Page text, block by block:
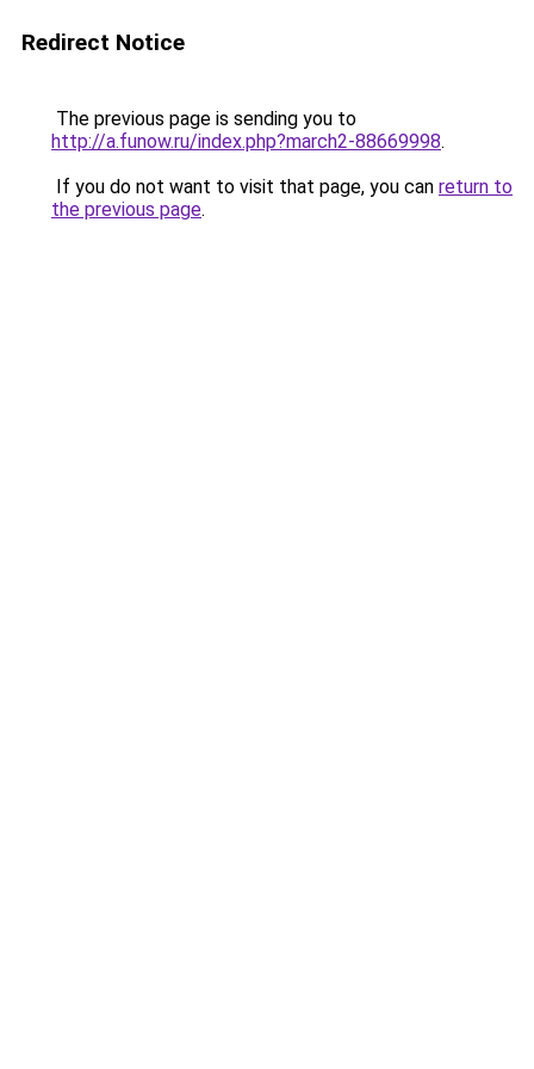
Redirect Notice
The previous page is sending you to
http://a.funow.ru/index.php?march2-88669998.
If you do not want to visit that page, you can return to
the previous page.